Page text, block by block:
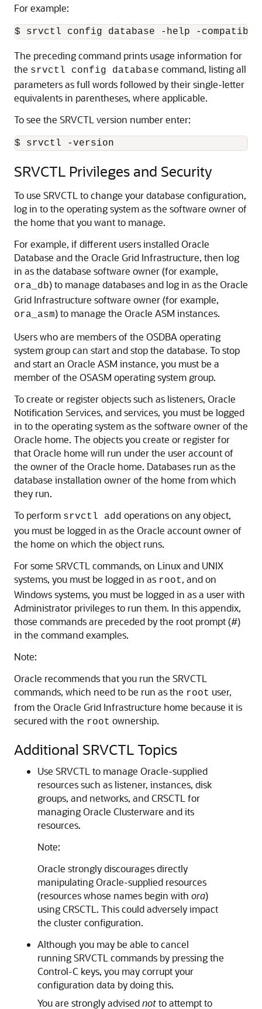
For example:
$ srvctl config database -help -compatible
The preceding command prints usage information for
the srvctl config database command, listing all
parameters as full words followed by their single-letter
equivalents in parentheses, where applicable.
To see the SRVCTL version number enter:
$ srvctl -version
SRVCTL Privileges and Security
To use SRVCTL to change your database configuration,
log in to the operating system as the software owner of
the home that you want to manage.
For example, if different users installed Oracle
Database and the Oracle Grid Infrastructure, then log
in as the database software owner (for example,
ora_db) to manage databases and log in as the Oracle
Grid Infrastructure software owner (for example,
ora_asm) to manage the Oracle ASM instances.
Users who are members of the OSDBA operating
system group can start and stop the database. To stop
and start an Oracle ASM instance, you must be a
member of the OSASM operating system group.
To create or register objects such as listeners, Oracle
Notification Services, and services, you must be logged
in to the operating system as the software owner of the
Oracle home. The objects you create or register for
that Oracle home will run under the user account of
the owner of the Oracle home. Databases run as the
database installation owner of the home from which
they run.
To perform srvctl add operations on any object,
you must be logged in as the Oracle account owner of
the home on which the object runs.
For some SRVCTL commands, on Linux and UNIX
systems, you must be logged in as root, and on
Windows systems, you must be logged in as a user with
Administrator privileges to run them. In this appendix,
those commands are preceded by the root prompt (#)
in the command examples.
Note:
Oracle recommends that you run the SRVCTL
commands, which need to be run as the root user,
from the Oracle Grid Infrastructure home because it is
secured with the root ownership.
Additional SRVCTL Topics
Use SRVCTL to manage Oracle-supplied
resources such as listener, instances, disk
groups, and networks, and CRSCTL for
managing Oracle Clusterware and its
resources.
Note:
Oracle strongly discourages directly
manipulating Oracle-supplied resources
(resources whose names begin with ora)
using CRSCTL. This could adversely impact
the cluster configuration.
Although you may be able to cancel
runningSRVCTL commands by pressing the
Control-C keys, you may corrupt your
configuration data by doing this.
You are strongly advisednotto attempt to